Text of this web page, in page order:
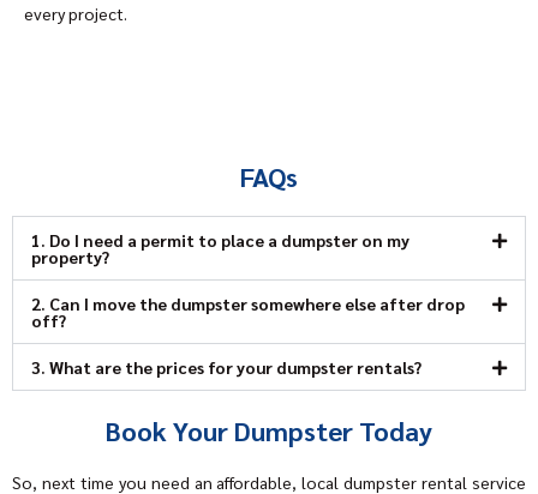
every project.
FAQs
1. Do I need a permit to place a dumpster on my
property?
2. Can I move the dumpster somewhere else after drop
off?
3. What are the prices for your dumpster rentals?
Book Your Dumpster Today
So, next time you need an affordable, local dumpster rental service